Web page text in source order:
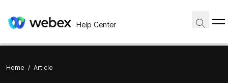
Help Center
Home / Article